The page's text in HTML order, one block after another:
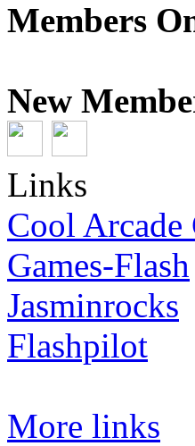
Members
New
Links
Cool Arcade
Games-Flash
Jasminrocks
Flashpilot
More links